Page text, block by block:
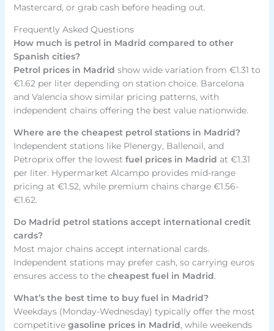
Mastercard, or grab cash before heading out.
Frequently Asked Questions
How much is petrol in Madrid compared to other
Spanish cities?
Petrol prices in Madrid show wide variation from €1.31 to
€1.62 per liter depending on station choice. Barcelona
and Valencia show similar pricing patterns, with
independent chains offering the best value nationwide.
Where are the cheapest petrol stations in Madrid?
Independent stations like Plenergy, Ballenoil, and
Petroprix offer the lowest fuel prices in Madrid at €1.31
per liter. Hypermarket Alcampo provides mid-range
pricing at €1.52, while premium chains charge €1.56-
€1.62.
Do Madrid petrol stations accept international credit
cards?
Most major chains accept international cards.
Independent stations may prefer cash, so carrying euros
ensures access to the cheapest fuel in Madrid.
What’s the best time to buy fuel in Madrid?
Weekdays (Monday-Wednesday) typically offer the most
competitive gasoline prices in Madrid, while weekends